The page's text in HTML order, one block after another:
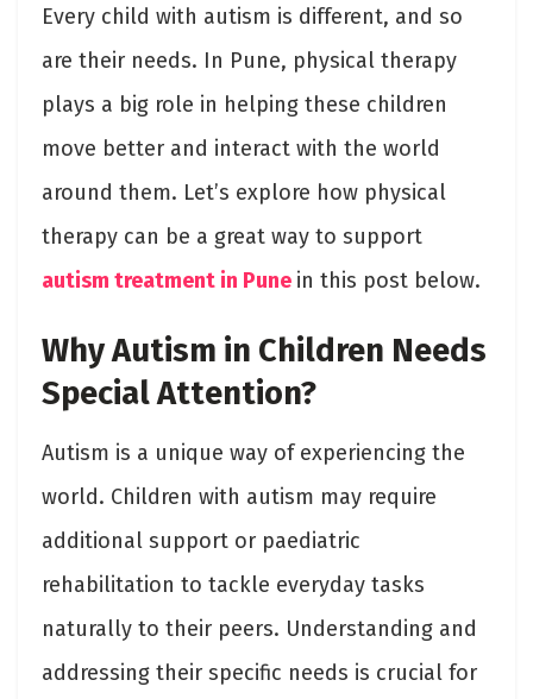
Every child with autism is different, and so
are their needs. In Pune, physical therapy
plays a big role in helping these children
move better and interact with the world
around them. Let’s explore how physical
therapy can be a great way to support
autism treatment in Pune in this post below.
Why Autism in Children Needs
Special Attention?
Autism is a unique way of experiencing the
world. Children with autism may require
additional support or paediatric
rehabilitation to tackle everyday tasks
naturally to their peers. Understanding and
addressing their specific needs is crucial for